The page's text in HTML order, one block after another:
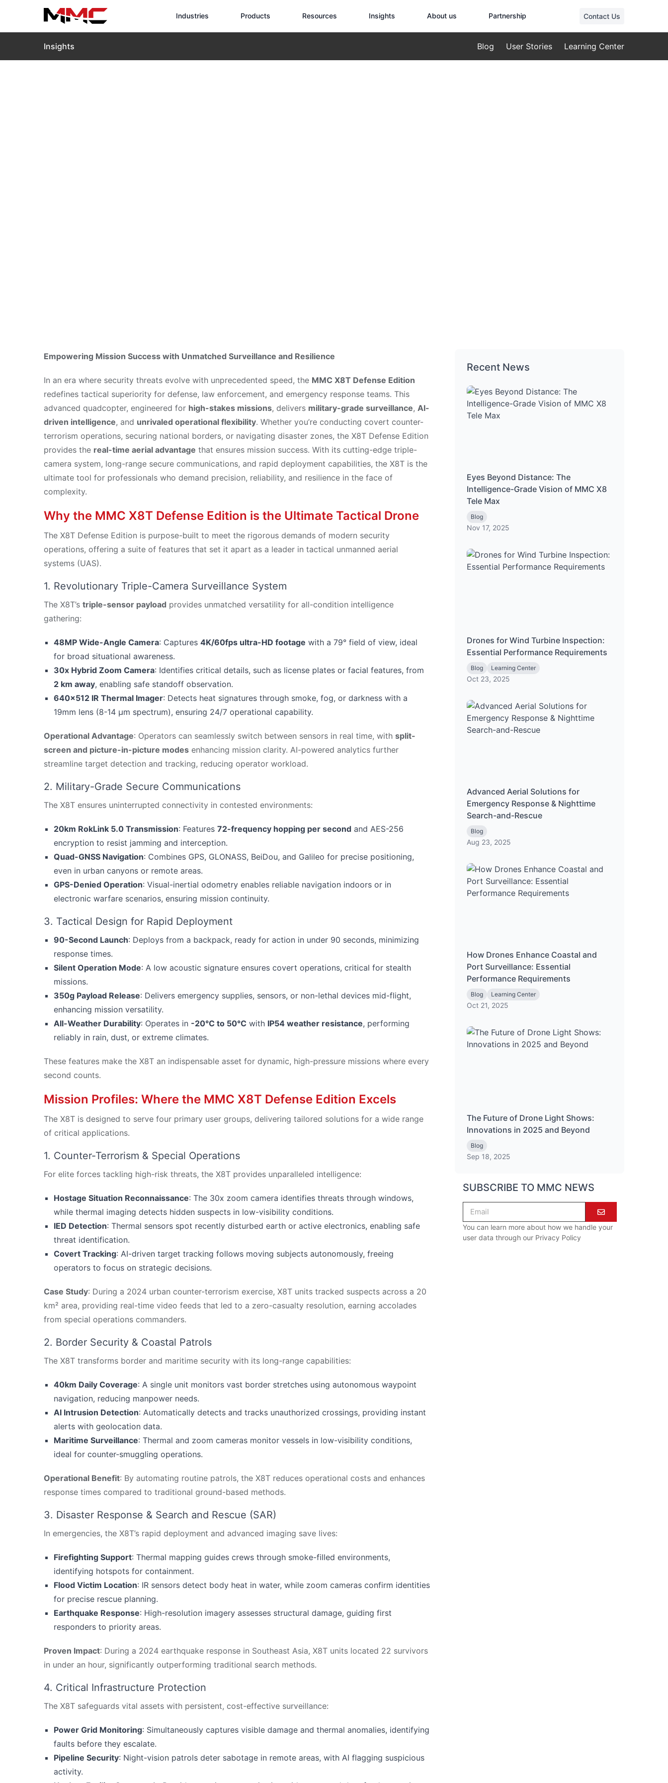
Industries Products Resources Insights About us Partnership Contact Us
Insights Blog User Stories Learning Center
Empowering Mission Success with Unmatched Surveillance and Resilience
In an era where security threats evolve with unprecedented speed, the MMC X8T Defense Edition
redefines tactical superiority for defense, law enforcement, and emergency response teams. This
advanced quadcopter, engineered for high-stakes missions, delivers military-grade surveillance, AI-
driven intelligence, and unrivaled operational flexibility. Whether you’re conducting covert counter-
terrorism operations, securing national borders, or navigating disaster zones, the X8T Defense Edition
provides the real-time aerial advantage that ensures mission success. With its cutting-edge triple-
camera system, long-range secure communications, and rapid deployment capabilities, the X8T is the
ultimate tool for professionals who demand precision, reliability, and resilience in the face of
complexity.
Why the MMC X8T Defense Edition is the Ultimate Tactical Drone
The X8T Defense Edition is purpose-built to meet the rigorous demands of modern security
operations, offering a suite of features that set it apart as a leader in tactical unmanned aerial
systems (UAS).
1. Revolutionary Triple-Camera Surveillance System
The X8T’s triple-sensor payload provides unmatched versatility for all-condition intelligence
gathering:
48MP Wide-Angle Camera: Captures 4K/60fps ultra-HD footage with a 79° field of view, ideal
for broad situational awareness.
30x Hybrid Zoom Camera: Identifies critical details, such as license plates or facial features, from
2 km away, enabling safe standoff observation.
640×512 IR Thermal Imager: Detects heat signatures through smoke, fog, or darkness with a
19mm lens (8-14 μm spectrum), ensuring 24/7 operational capability.
Operational Advantage: Operators can seamlessly switch between sensors in real time, with split-
screen and picture-in-picture modes enhancing mission clarity. AI-powered analytics further
streamline target detection and tracking, reducing operator workload.
2. Military-Grade Secure Communications
The X8T ensures uninterrupted connectivity in contested environments:
20km RokLink 5.0 Transmission: Features 72-frequency hopping per second and AES-256
encryption to resist jamming and interception.
Quad-GNSS Navigation: Combines GPS, GLONASS, BeiDou, and Galileo for precise positioning,
even in urban canyons or remote areas.
GPS-Denied Operation: Visual-inertial odometry enables reliable navigation indoors or in
electronic warfare scenarios, ensuring mission continuity.
3. Tactical Design for Rapid Deployment
90-Second Launch: Deploys from a backpack, ready for action in under 90 seconds, minimizing
response times.
Silent Operation Mode: A low acoustic signature ensures covert operations, critical for stealth
missions.
350g Payload Release: Delivers emergency supplies, sensors, or non-lethal devices mid-flight,
enhancing mission versatility.
All-Weather Durability: Operates in -20°C to 50°C with IP54 weather resistance, performing
reliably in rain, dust, or extreme climates.
These features make the X8T an indispensable asset for dynamic, high-pressure missions where every
second counts.
Mission Profiles: Where the MMC X8T Defense Edition Excels
The X8T is designed to serve four primary user groups, delivering tailored solutions for a wide range
of critical applications.
1. Counter-Terrorism & Special Operations
For elite forces tackling high-risk threats, the X8T provides unparalleled intelligence:
Hostage Situation Reconnaissance: The 30x zoom camera identifies threats through windows,
while thermal imaging detects hidden suspects in low-visibility conditions.
IED Detection: Thermal sensors spot recently disturbed earth or active electronics, enabling safe
threat identification.
Covert Tracking: AI-driven target tracking follows moving subjects autonomously, freeing
operators to focus on strategic decisions.
Case Study: During a 2024 urban counter-terrorism exercise, X8T units tracked suspects across a 20
km² area, providing real-time video feeds that led to a zero-casualty resolution, earning accolades
from special operations commanders.
2. Border Security & Coastal Patrols
The X8T transforms border and maritime security with its long-range capabilities:
40km Daily Coverage: A single unit monitors vast border stretches using autonomous waypoint
navigation, reducing manpower needs.
AI Intrusion Detection: Automatically detects and tracks unauthorized crossings, providing instant
alerts with geolocation data.
Maritime Surveillance: Thermal and zoom cameras monitor vessels in low-visibility conditions,
ideal for counter-smuggling operations.
Operational Benefit: By automating routine patrols, the X8T reduces operational costs and enhances
response times compared to traditional ground-based methods.
3. Disaster Response & Search and Rescue (SAR)
In emergencies, the X8T’s rapid deployment and advanced imaging save lives:
Firefighting Support: Thermal mapping guides crews through smoke-filled environments,
identifying hotspots for containment.
Flood Victim Location: IR sensors detect body heat in water, while zoom cameras confirm identities
for precise rescue planning.
Earthquake Response: High-resolution imagery assesses structural damage, guiding first
responders to priority areas.
Proven Impact: During a 2024 earthquake response in Southeast Asia, X8T units located 22 survivors
in under an hour, significantly outperforming traditional search methods.
4. Critical Infrastructure Protection
The X8T safeguards vital assets with persistent, cost-effective surveillance:
Power Grid Monitoring: Simultaneously captures visible damage and thermal anomalies, identifying
faults before they escalate.
Pipeline Security: Night-vision patrols deter sabotage in remote areas, with AI flagging suspicious
activity.
Recent News
Eyes Beyond Distance: The
Intelligence-Grade Vision of MMC X8
Tele Max
Blog
Nov 17, 2025
Drones for Wind Turbine Inspection:
Essential Performance Requirements
Blog Learning Center
Oct 23, 2025
Advanced Aerial Solutions for
Emergency Response & Nighttime
Search-and-Rescue
Blog
Aug 23, 2025
How Drones Enhance Coastal and
Port Surveillance: Essential
Performance Requirements
Blog Learning Center
Oct 21, 2025
The Future of Drone Light Shows:
Innovations in 2025 and Beyond
Blog
Sep 18, 2025
SUBSCRIBE TO MMC NEWS
You can learn more about how we handle your
user data through our Privacy Policy